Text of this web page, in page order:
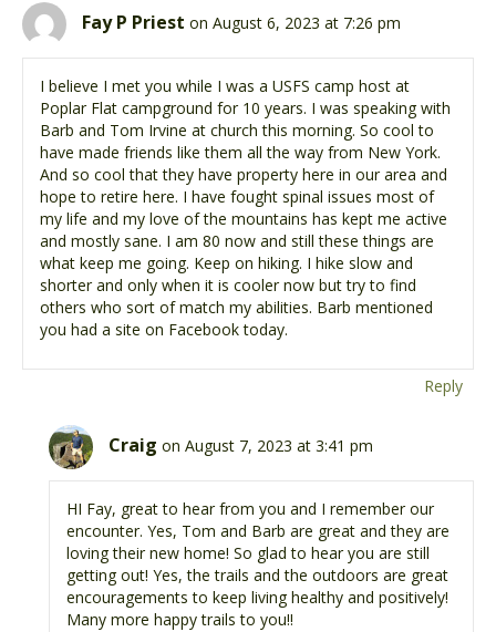
Fay P Priest on August 6, 2023 at 7:26 pm
I believe I met you while I was a USFS camp host at
Poplar Flat campground for 10 years. I was speaking with
Barb and Tom Irvine at church this morning. So cool to
have made friends like them all the way from New York.
And so cool that they have property here in our area and
hope to retire here. I have fought spinal issues most of
my life and my love of the mountains has kept me active
and mostly sane. I am 80 now and still these things are
what keep me going. Keep on hiking. I hike slow and
shorter and only when it is cooler now but try to find
others who sort of match my abilities. Barb mentioned
you had a site on Facebook today.
Reply
Craig on August 7, 2023 at 3:41 pm
HI Fay, great to hear from you and I remember our
encounter. Yes, Tom and Barb are great and they are
loving their new home! So glad to hear you are still
getting out! Yes, the trails and the outdoors are great
encouragements to keep living healthy and positively!
Many more happy trails to you!!